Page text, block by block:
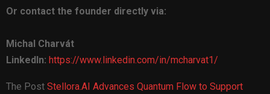
Or contact the founder directly via:
Michal Charvát
LinkedIn: https://www.linkedin.com/in/mcharvat1/
The Post Stellora.AI Advances Quantum Flow to Support